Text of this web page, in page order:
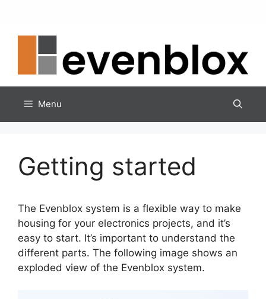
content
Menu
Getting started
The Evenblox system is a flexible way to make
housing for your electronics projects, and it’s
easy to start. It’s important to understand the
different parts. The following image shows an
exploded view of the Evenblox system.